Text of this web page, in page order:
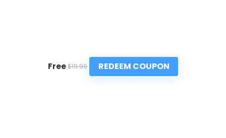
Free$19.99 REDEEM COUPON